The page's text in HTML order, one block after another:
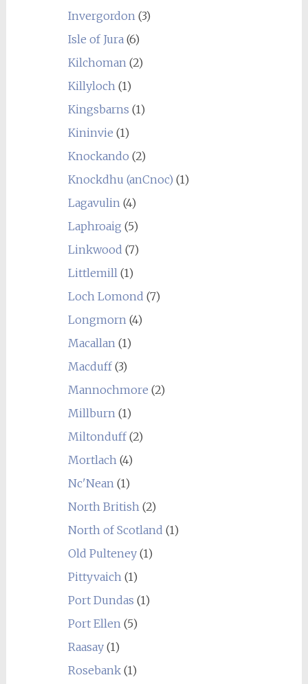
Invergordon(3)
Isle of Jura(6)
Kilchoman(2)
Killyloch(1)
Kingsbarns (1)
Kininvie (1)
Knockando (2)
Knockdhu (anCnoc) (1)
Lagavulin(4)
Laphroaig (5)
Linkwood (7)
Littlemill(1)
Loch Lomond (7)
Longmorn(4)
Macallan(1)
Macduff(3)
Mannochmore (2)
Millburn(1)
Miltonduff(2)
Mortlach(4)
Nc'Nean(1)
North British(2)
North of Scotland (1)
Old Pulteney(1)
Pittyvaich(1)
Port Dundas (1)
Port Ellen(5)
Raasay(1)
Rosebank(1)